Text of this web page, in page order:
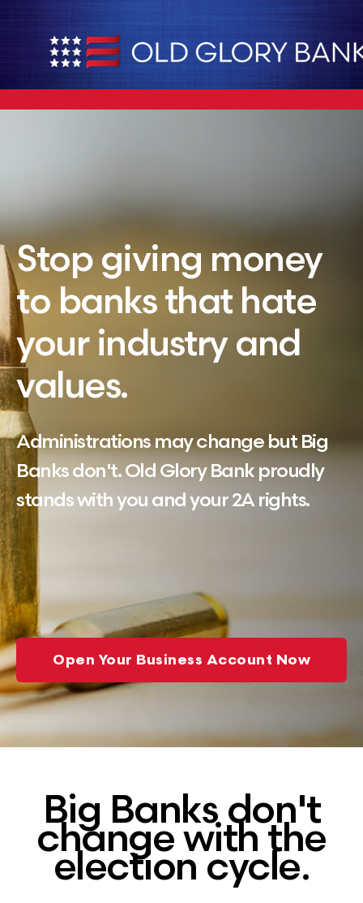
Stop giving money
to banks that hate
your industry and
values.
Administrations may change but Big
Banks don't. Old Glory Bank proudly
stands with you and your 2A rights.
Open Your Business Account Now
Big Banks don't
change with the
election cycle.